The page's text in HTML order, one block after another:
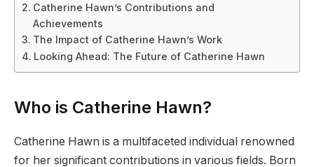
Catherine Hawn’s Contributions and
Achievements
The Impact of Catherine Hawn’s Work
Looking Ahead: The Future of Catherine Hawn
Who is Catherine Hawn?
Catherine Hawn is a multifaceted individual renowned
for her significant contributions in various fields. Born